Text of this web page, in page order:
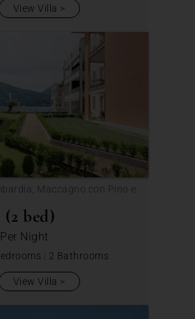
View Villa
Maccagno con Pino e
(2 bed)
Per Night
| 2 Bathrooms
View Villa